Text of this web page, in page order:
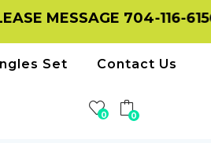
704-116-6156 ON
Set Contact Us
0 0